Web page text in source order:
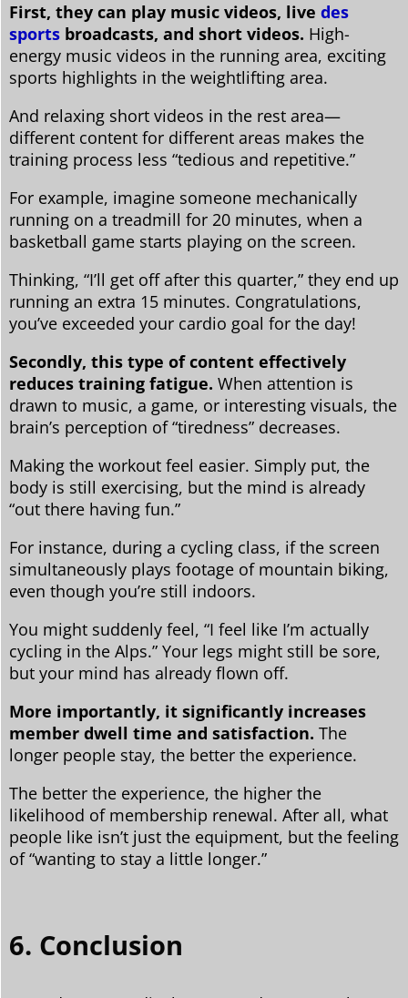
First, they can play music videos, live des
sports broadcasts, and short videos. High-
energy music videos in the running area, exciting
sports highlights in the weightlifting area.
And relaxing short videos in the rest area—
different content for different areas makes the
training process less “tedious and repetitive.”
For example, imagine someone mechanically
running on a treadmill for 20 minutes, when a
basketball game starts playing on the screen.
Thinking, “I’ll get off after this quarter,” they end up
running an extra 15 minutes. Congratulations,
you’ve exceeded your cardio goal for the day!
Secondly, this type of content effectively
reduces training fatigue. When attention is
drawn to music, a game, or interesting visuals, the
brain’s perception of “tiredness” decreases.
Making the workout feel easier. Simply put, the
body is still exercising, but the mind is already
“out there having fun.”
For instance, during a cycling class, if the screen
simultaneously plays footage of mountain biking,
even though you’re still indoors.
You might suddenly feel, “I feel like I’m actually
cycling in the Alps.” Your legs might still be sore,
but your mind has already flown off.
More importantly, it significantly increases
member dwell time and satisfaction. The
longer people stay, the better the experience.
The better the experience, the higher the
likelihood of membership renewal. After all, what
people like isn’t just the equipment, but the feeling
of “wanting to stay a little longer.”
6. Conclusion